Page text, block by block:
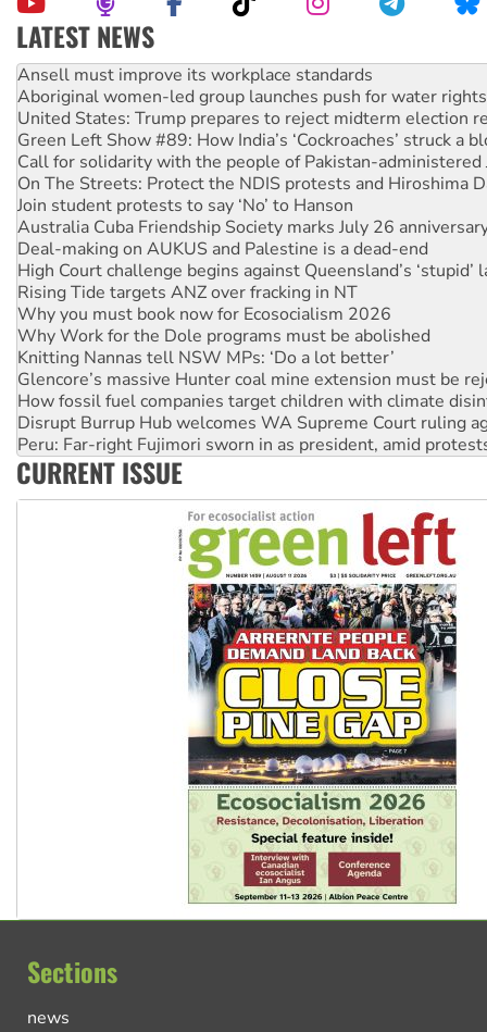
LATEST NEWS
Aboriginal women-led group launches push for water rights
United States: Trump prepares to reject midterm election
Green Left Show #89: How India’s ‘Cockroaches’ struck a
Call for solidarity with the people of Pakistan-administered
On The Streets: Protect the NDIS protests and Hiroshima
Join student protests to say ‘No’ to Hanson
Australia Cuba Friendship Society marks July 26
Deal-making on AUKUS and Palestine is a dead-end
High Court challenge begins against Queensland’s ‘stupid’
Rising Tide targets ANZ over fracking in NT
Why you must book now for Ecosocialism 2026
Why Work for the Dole programs must be abolished
Knitting Nannas tell NSW MPs: ‘Do a lot better’
Glencore’s massive Hunter coal mine extension must be
How fossil fuel companies target children with climate
Disrupt Burrup Hub welcomes WA Supreme Court ruling
Peru: Far-right Fujimori sworn in as president, amid
Abby Martin: Speaking truth to power
‘Cockroach’ movement ready to reclaim India’s democracy
Ansell must improve its workplace standards
CURRENT ISSUE
Sections
news